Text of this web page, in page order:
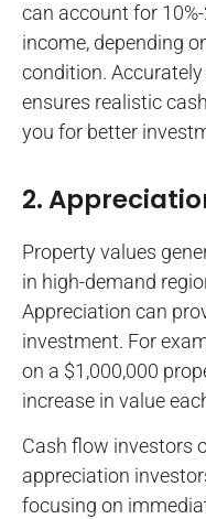
can account for
income, depending
condition.
ensures realistic
you for better
2.
Property values
in high-demand
Appreciation can
investment. For
on a $1,000,000
increase in value
Cash flow investors
appreciation
focusing on